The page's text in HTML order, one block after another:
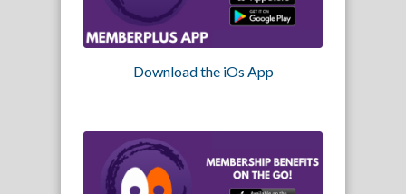
Download the iOs App